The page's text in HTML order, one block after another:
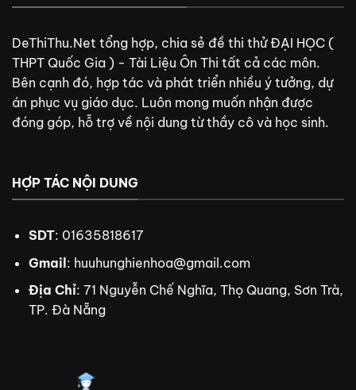
DeThiThu.Net tổng hợp, chia sẻ đề thi thử ĐẠI HỌC (
THPT Quốc Gia ) - Tài Liệu Ôn Thi tất cả các môn.
Bên cạnh đó, hợp tác và phát triển nhiều ý tưởng, dự
án phục vụ giáo dục. Luôn mong muốn nhận được
đóng góp, hỗ trợ về nội dung từ thầy cô và học sinh.
HỢP TÁC NỘI DUNG
SDT: 01635818617
Gmail: huuhunghienhoa@gmail.com
Địa Chỉ: 71 Nguyễn Chế Nghĩa, Thọ Quang, Sơn Trà,
TP. Đà Nẵng